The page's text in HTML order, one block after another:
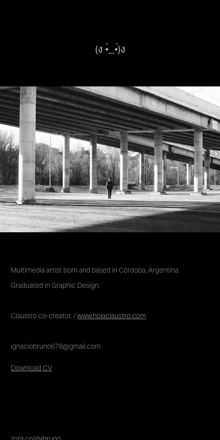
(ง •̀_•́)ง
Multimedia artist born and based in Córdoba, Argentina.
Graduated in Graphic Design.
Claustro co-creator. /www.holaclaustro.com
ignaciobruno678@gmail.com
Download CV